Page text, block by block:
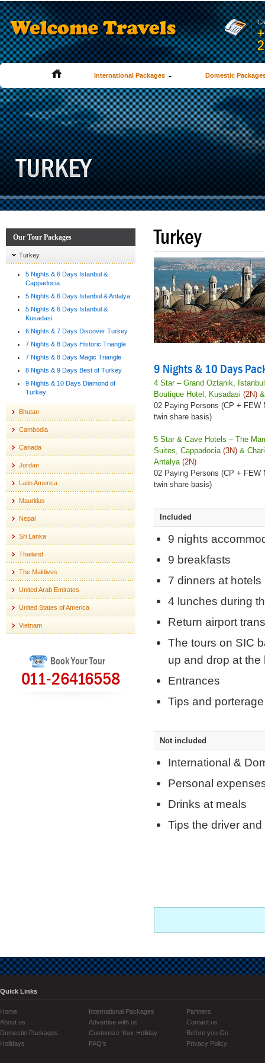
International Packages Domestic
Our Tour Packages
Turkey
5 Nights & 6 Days Istanbul &
Cappadocia
5 Nights & 6 Days Istanbul & Antalya
5 Nights & 6 Days Istanbul &
Kusadasi
6 Nights & 7 Days Discover Turkey
7 Nights & 8 Days Historic Triangle
7 Nights & 8 Days Magic Triangle
8 Nights & 9 Days Best of Turkey
9 Nights & 10 Days Diamond of
Turkey
Bhutan
Cambodia
Canada
Jordan
Latin America
Mauritius
Nepal
Sri Lanka
Thailand
The Maldives
United Arab Emirates
United States of America
Vietnam
Book Your Tour
011-26416558
Turkey
9 Nights & 10 Days
4 Star – Grand Oztanik,
Boutique Hotel, Kusadasi (2N)
02 Paying Persons (CP +
twin share basis)
5 Star & Cave Hotels – The
Suites, Cappadocia (3N) &
Antalya (2N)
02 Paying Persons (CP +
twin share basis)
Included
9 nights
9 breakfasts
7 dinners at
4 lunches during
Return airport
The tours on SIC
up and drop at the
Entrances
Tips and
Not included
International &
Personal
Drinks at meals
Tips the driver
Quick Links
Home
About us
Domestic Packages
Holidays
International Packages
Advertise with us
Customize Your Holiday
FAQ's
Partners
Contact us
Before you Go
Privacy Policy